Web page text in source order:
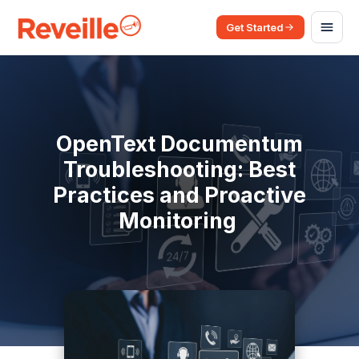
Get Started
OpenText Documentum
Troubleshooting: Best
Practices and Proactive
Monitoring